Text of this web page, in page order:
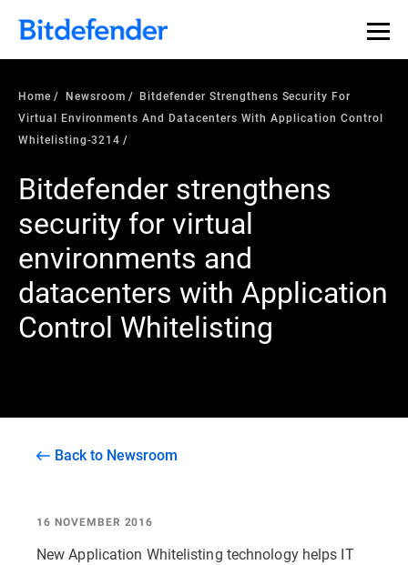
Home Newsroom
Bitdefender Strengthens Security For
Virtual Environments And Datacenters With Application Control
Whitelisting-3214
Bitdefender strengthens
security for virtual
environments and
datacenters with Application
Control Whitelisting
Back to Newsroom
16 NOVEMBER 2016
New Application Whitelisting technology helps IT